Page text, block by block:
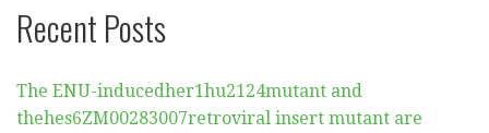
Recent Posts
The ENU-inducedher1hu2124mutant and
thehes6ZM00283007retroviral insert mutant are